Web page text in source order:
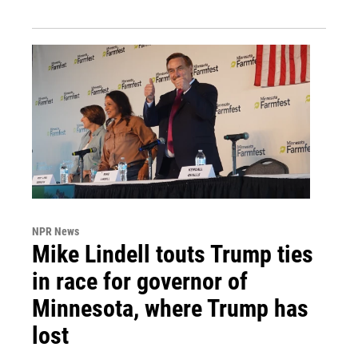
NPR News
Mike Lindell touts Trump ties
in race for governor of
Minnesota, where Trump has
lost